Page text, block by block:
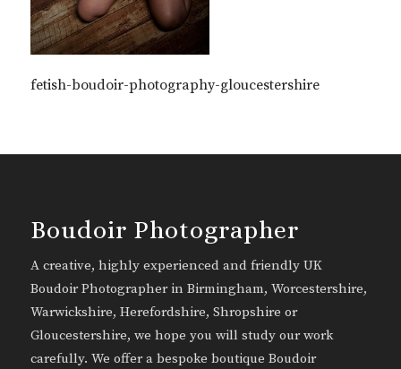
fetish-boudoir-photography-gloucestershire
Boudoir Photographer
A creative, highly experienced and friendly UK
Boudoir Photographer in Birmingham, Worcestershire,
Warwickshire, Herefordshire, Shropshire or
Gloucestershire, we hope you will study our work
carefully. We offer a bespoke boutique Boudoir